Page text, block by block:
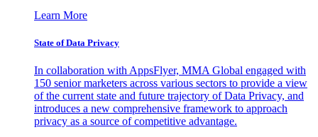
Learn More
State of Data Privacy
In collaboration with AppsFlyer, MMA Global engaged with
150 senior marketers across various sectors to provide a view
of the current state and future trajectory of Data Privacy, and
introduces a new comprehensive framework to approach
privacy as a source of competitive advantage.